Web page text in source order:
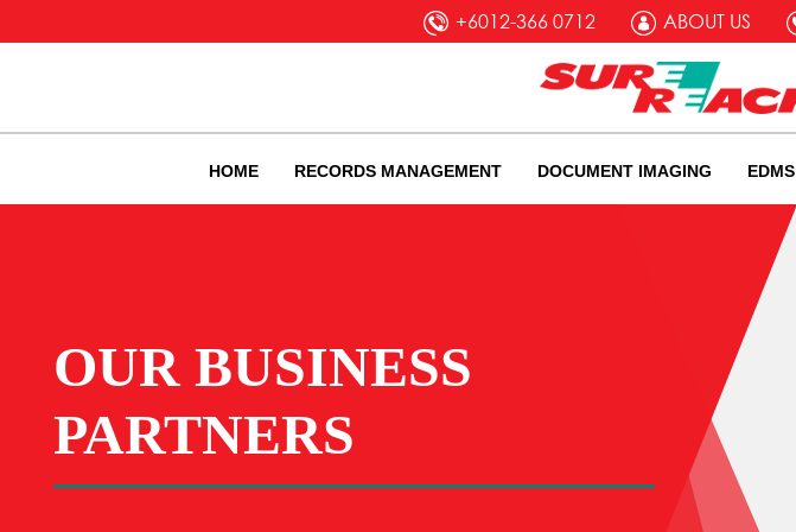
+6012-366 0712 ABOUT US
HOME RECORDS MANAGEMENT DOCUMENT IMAGING EDMS
OUR BUSINESS
PARTNERS